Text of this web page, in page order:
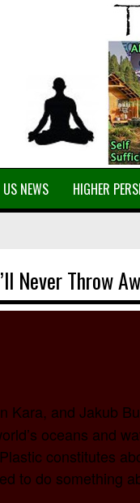
US NEWS HIGHER
Never Throw
Kara, and Jakub
oceans and
constitutes
to do something